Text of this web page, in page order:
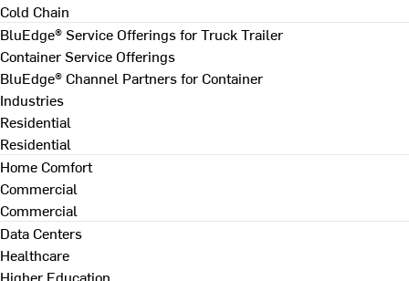
Cold Chain
BluEdge® Service Offerings for Truck Trailer
Container Service Offerings
BluEdge® Channel Partners for Container
Industries
Residential
Residential
Home Comfort
Commercial
Commercial
Data Centers
Healthcare
Higher Education